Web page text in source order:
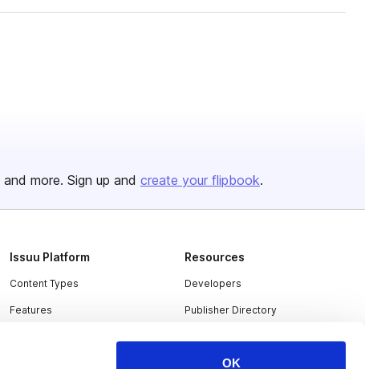
OK
and more. Sign up and create your flipbook.
Issuu Platform
Content Types
Features
Resources
Developers
Publisher Directory